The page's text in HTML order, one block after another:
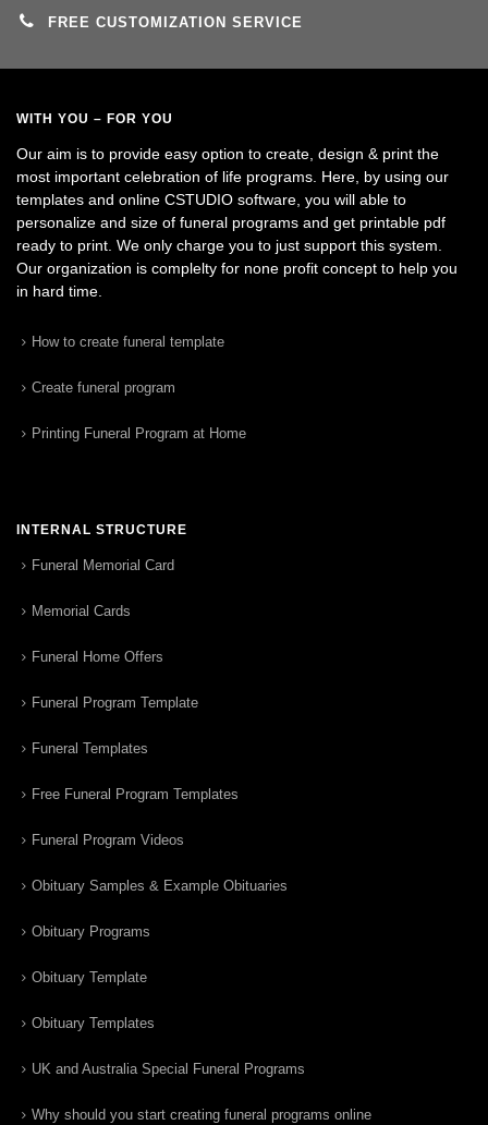
FREE CUSTOMIZATION SERVICE
WITH YOU – FOR YOU
Our aim is to provide easy option to create, design & print the
most important celebration of life programs. Here, by using our
templates and online CSTUDIO software, you will able to
personalize and size of funeral programs and get printable pdf
ready to print. We only charge you to just support this system.
Our organization is complelty for none profit concept to help you
in hard time.
How to create funeral template
Create funeral program
Printing Funeral Program at Home
INTERNAL STRUCTURE
Funeral Memorial Card
Memorial Cards
Funeral Home Offers
Funeral Program Template
Funeral Templates
Free Funeral Program Templates
Funeral Program Videos
Obituary Samples & Example Obituaries
Obituary Programs
Obituary Template
Obituary Templates
UK and Australia Special Funeral Programs
Why should you start creating funeral programs online